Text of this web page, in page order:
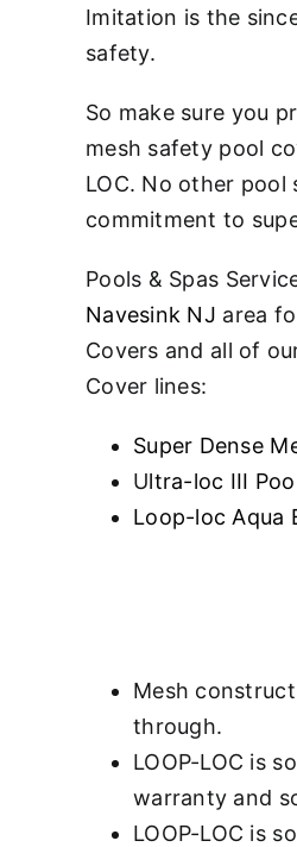
Imitation is the
safety.
So make sure you
mesh safety pool
LOC. No other
commitment to
Pools & Spas
Navesink NJ area
Covers and all of
Cover lines:
Super Dense
Ultra-loc III
Loop-loc Aqua
Mesh
through.
LOOP-LOC is
warranty and
LOOP-LOC is